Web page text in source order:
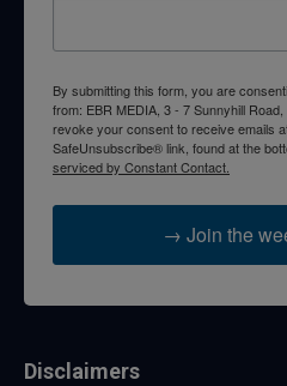
By submitting this form, you are
from: EBR MEDIA, 3 - 7 Sunnyhill
revoke your consent to receive emails
SafeUnsubscribe® link, found at the
serviced by Constant Contact.
→ Join the
Disclaimers